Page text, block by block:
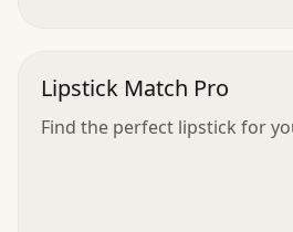
Lipstick Match Pro
Find the perfect lipstick for